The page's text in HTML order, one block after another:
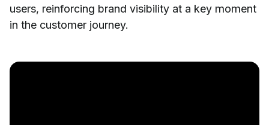
users, reinforcing brand visibility at a key moment
in the customer journey.